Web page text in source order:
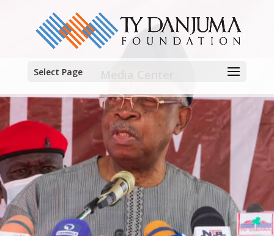
Select Page